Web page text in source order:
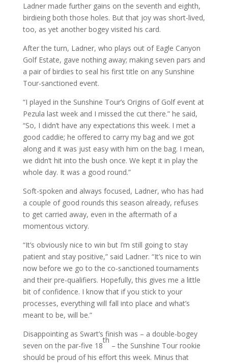
Ladner made further gains on the seventh and eighth,
birdieing both those holes. But that joy was short-lived,
too, as yet another bogey visited his card.
After the turn, Ladner, who plays out of Eagle Canyon
Golf Estate, gave nothing away; making seven pars and
a pair of birdies to seal his first title on any Sunshine
Tour-sanctioned event.
“I played in the Sunshine Tour’s Origins of Golf event at
Pezula last week and I missed the cut there.” he said,
“So, I didn’t have any expectations this week. I met a
good caddie; he offered to carry my bag and we got
along and it was just easy with him on the bag. I mean,
we didn’t hit into the bush once. We kept it in play the
whole day. It was a good round.”
Soft-spoken and always focused, Ladner, who has had
a couple of good rounds this season already, refuses
to get carried away, even in the aftermath of a
momentous victory.
“It’s obviously nice to win but I’m still going to stay
patient and stay positive,” said Ladner. “It’s nice to win
now before we go to the co-sanctioned tournaments
and their pre-qualifiers. Hopefully, this gives me a little
bit of confidence. I know that if you stick to your
processes, everything will fall into place and what’s
meant to be, will be.”
Disappointing as Swart’s finish was – a double-bogey
seven on the par-five 18
th
– the Sunshine Tour rookie
should be proud of his effort this week. Minus that